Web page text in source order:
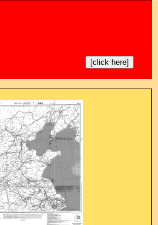
[click here]